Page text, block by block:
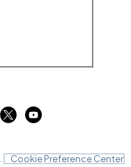
Cookie Preference Center